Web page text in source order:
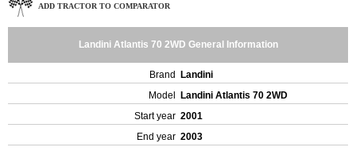
ADD TRACTOR TO COMPARATOR
Landini Atlantis 70 2WD General Information
Brand
Landini
Model
Landini Atlantis 70 2WD
Start year 2001
End year 2003